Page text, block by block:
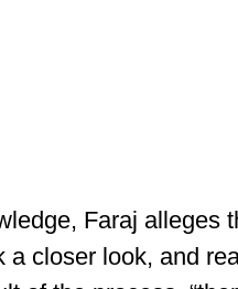
Faraj alleges
a closer look, and